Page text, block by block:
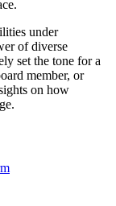
under
of diverse
set the tone for a
member, or
on how